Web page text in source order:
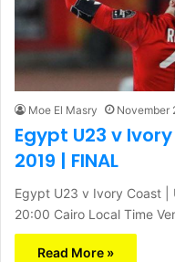
Moe El Masry November
Egypt U23 v
2019 | FINAL
Egypt U23 v Ivory Coast |
20:00 Cairo Local Time
Read More »